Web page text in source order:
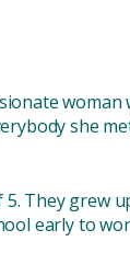
she
They grew
early to